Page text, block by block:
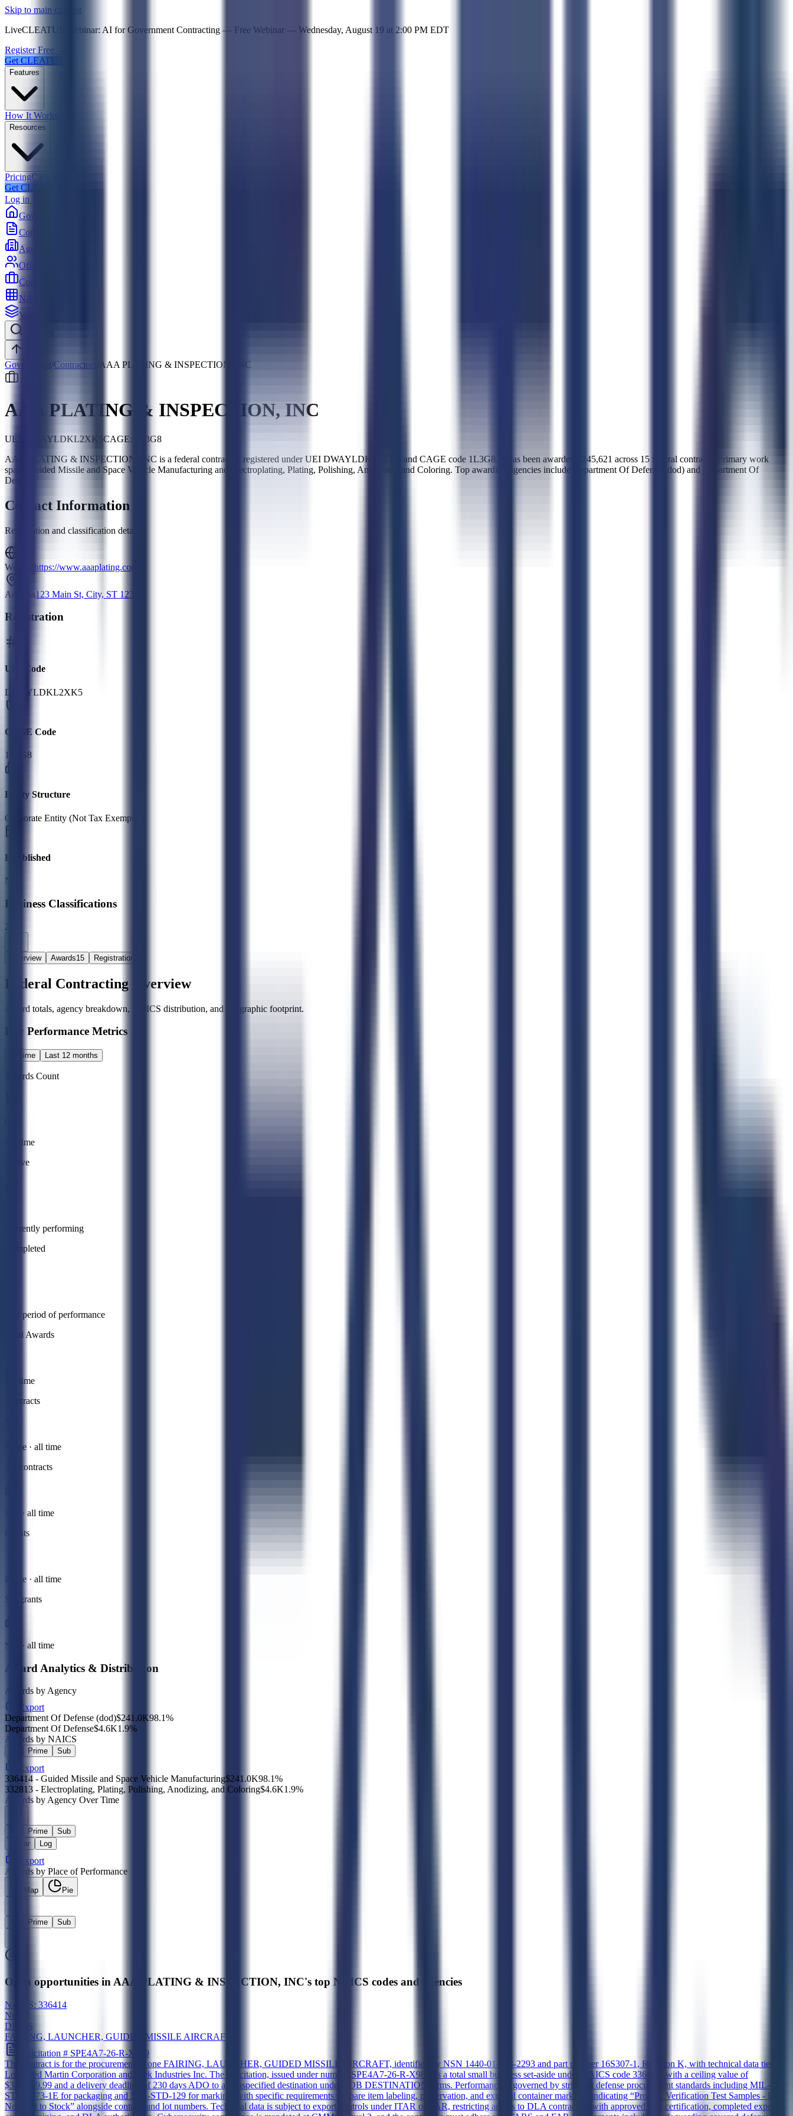
Skip to main content
LiveCLEATUS Webinar: AI for Government Contracting — Free Webinar — Wednesday, August 19 at 2:00 PM EDT
Register Free →
Get CLEATUS
Features
How It Works
Resources
PricingCase Studies
Get CLEATUS
Log in
Government
Contracts
Agencies
Officers
Contractors
NAICS
Vehicles
Government /Contractors AAA PLATING & INSPECTION, INC
AAA PLATING & INSPECTION, INC
UEI: DWAYLDKL2XK5 CAGE:
1L3G8
AAA PLATING & INSPECTION, INC is a federal contractor, registered under UEI DWAYLDKL2XK5 and CAGE code 1L3G8. It has been awarded $245,621 across 15 federal contracts. Primary work
spans Guided Missile and Space Vehicle Manufacturing and Electroplating, Plating, Polishing, Anodizing, and Coloring. Top awarding agencies include Department Of Defense (dod) and Department Of
Defense.
Contact Information
Registration and classification details
Website https://www.aaaplating.com
Address123 Main St, City, ST 12345
Registration
UEI Code
DWAYLDKL2XK5
CAGE Code
1L3G8
Entity Structure
Corporate Entity (Not Tax Exempt)
Established
N/A
Business Classifications
2X
Overview Awards15 Registration
Federal Contracting Overview
Award totals, agency breakdown, NAICS distribution, and geographic footprint.
Key Performance Metrics
All time Last 12 months
Awards Count
All time
Active
Currently performing
Completed
Past period of performance
Total Awards
All time
Contracts
Prime · all time
Subcontracts
Sub · all time
Grants
Prime · all time
Subgrants
Sub · all time
Award Analytics & Distribution
Awards by Agency
Export
Department Of Defense (dod)$241.0K98.1%
Department Of Defense$4.6K1.9%
Awards by NAICS
Prime Sub
Export
336414 - Guided Missile and Space Vehicle Manufacturing$241.0K98.1%
332813 - Electroplating, Plating, Polishing, Anodizing, and Coloring$4.6K1.9%
Awards by Agency Over Time
Prime
Sub
Linear
Log
Export
Awards by Place of Performance
Map Pie
Prime Sub
Open opportunities in AAA PLATING & INSPECTION, INC's top NAICS codes and agencies
NAICS: 336414
New
DIBBS
FAIRING, LAUNCHER, GUIDED MISSILE AIRCRAFT
Solicitation # SPE4A7-26-R-X989
The contract is for the procurement of one FAIRING, LAUNCHER, GUIDED MISSILE AIRCRAFT, identified by NSN 1440-01-073-2293 and part number 16S307-1, Revision K, with technical data tied to
Lockheed Martin Corporation and Alek Industries Inc. The solicitation, issued under number SPE4A7-26-R-X989, is a total small business set-aside under NAICS code 336414, with a ceiling value of
$349,999.99 and a delivery deadline of 230 days ADO to an unspecified destination under FOB DESTINATION terms. Performance is governed by stringent defense procurement standards including MIL-
STD-2073-1E for packaging and MIL-STD-129 for marking, with specific requirements for bare item labeling, preservation, and external container markings indicating “Product Verification Test Samples - Do
Not Post to Stock” alongside contract and lot numbers. Technical data is subject to export controls under ITAR or EAR, restricting access to DLA contractors with approved JCP certification, completed export